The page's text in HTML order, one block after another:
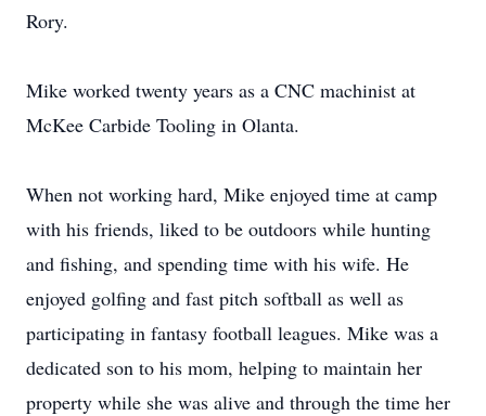
Rory.
Mike worked twenty years as a CNC machinist at
McKee Carbide Tooling in Olanta.
When not working hard, Mike enjoyed time at camp
with his friends, liked to be outdoors while hunting
and fishing, and spending time with his wife. He
enjoyed golfing and fast pitch softball as well as
participating in fantasy football leagues. Mike was a
dedicated son to his mom, helping to maintain her
property while she was alive and through the time her